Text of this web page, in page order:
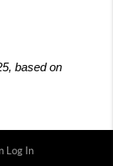
based on
Log In